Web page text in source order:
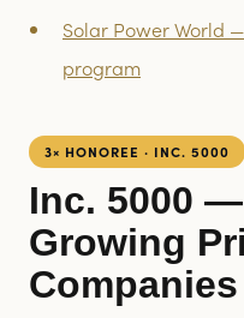
Solar Power World
program
3× HONOREE · INC. 5000
Inc. 5000
Growing
Companies